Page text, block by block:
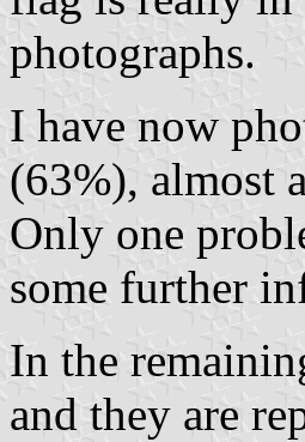
photographs.
I have now
(63%), almost
Only one
some further
In the
and they are